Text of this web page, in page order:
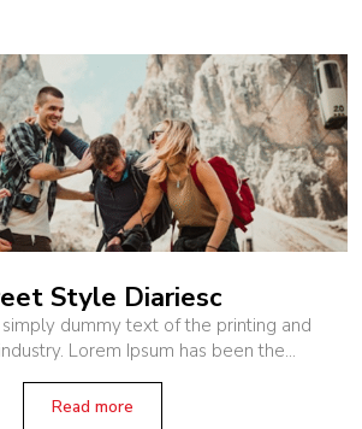
Style Diariesc
dummy text of the printing and
Lorem Ipsum has been the
dummy text ever since the 1500s,
when an unknown printer
Read more